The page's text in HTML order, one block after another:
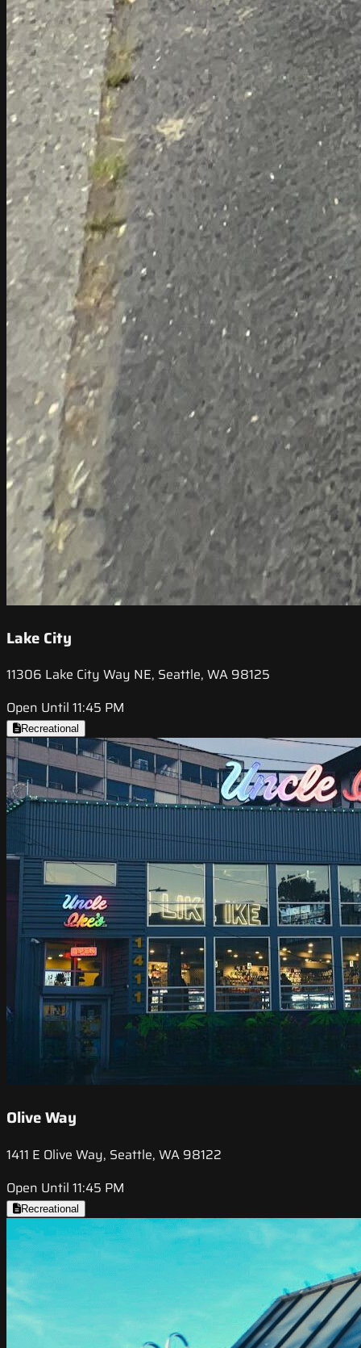
Lake City
11306 Lake City Way NE, Seattle, WA 98125
Open Until 11:45 PM
Recreational
Olive Way
1411 E Olive Way, Seattle, WA 98122
Open Until 11:45 PM
Recreational